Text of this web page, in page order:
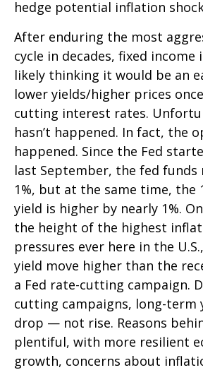
hedge potential inflation
After enduring the most
cycle in decades, fixed income
likely thinking it would be an
lower yields/higher prices
cutting interest rates.
hasn’t happened. In fact, the
happened. Since the Fed
last September, the fed funds
1%, but at the same time, the
yield is higher by nearly 1%.
the height of the highest
pressures ever here in the
yield move higher than the
a Fed rate-cutting campaign.
cutting campaigns, long-term
drop — not rise. Reasons
plentiful, with more resilient
growth, concerns about